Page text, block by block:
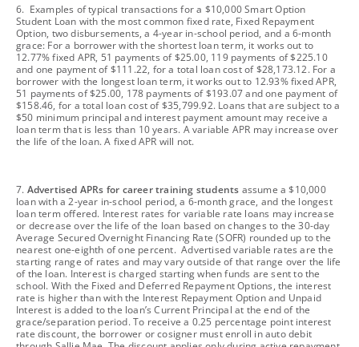
footnote
6. Examples of typical transactions for a $10,000 Smart Option
Student Loan with the most common fixed rate, Fixed Repayment
Option, two disbursements, a 4-year in-school period, and a 6-month
grace: For a borrower with the shortest loan term, it works out to
12.77% fixed APR, 51 payments of $25.00, 119 payments of $225.10
and one payment of $111.22, for a total loan cost of $28,173.12. For a
borrower with the longest loan term, it works out to 12.93% fixed APR,
51 payments of $25.00, 178 payments of $193.07 and one payment of
$158.46, for a total loan cost of $35,799.92. Loans that are subject to a
$50 minimum principal and interest payment amount may receive a
loan term that is less than 10 years. A variable APR may increase over
the life of the loan. A fixed APR will not.
footnote
7. Advertised APRs for career training students assume a $10,000
loan with a 2-year in-school period, a 6-month grace, and the longest
loan term offered. Interest rates for variable rate loans may increase
or decrease over the life of the loan based on changes to the 30-day
Average Secured Overnight Financing Rate (SOFR) rounded up to the
nearest one-eighth of one percent. Advertised variable rates are the
starting range of rates and may vary outside of that range over the life
of the loan. Interest is charged starting when funds are sent to the
school. With the Fixed and Deferred Repayment Options, the interest
rate is higher than with the Interest Repayment Option and Unpaid
Interest is added to the loan’s Current Principal at the end of the
grace/separation period. To receive a 0.25 percentage point interest
rate discount, the borrower or cosigner must enroll in auto debit